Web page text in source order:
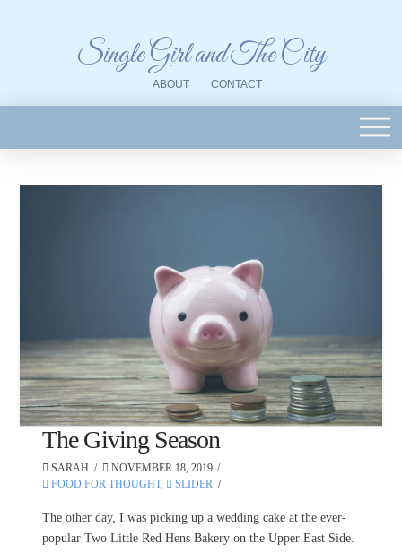
Single Girl and The City
ABOUT CONTACT
The Giving Season
SARAH
NOVEMBER 18, 2019
FOOD FOR THOUGHT, SLIDER
The other day, I was picking up a wedding cake at the ever-
popular Two Little Red Hens Bakery on the Upper East Side.